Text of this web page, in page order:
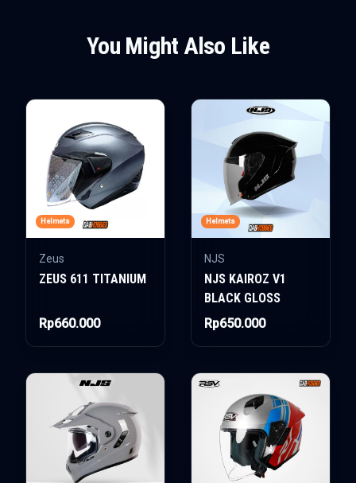
You Might Also Like
Helmets
Zeus
ZEUS 611 TITANIUM
Rp660.000
Helmets
NJS
NJS KAIROZ V1
BLACK GLOSS
Rp650.000